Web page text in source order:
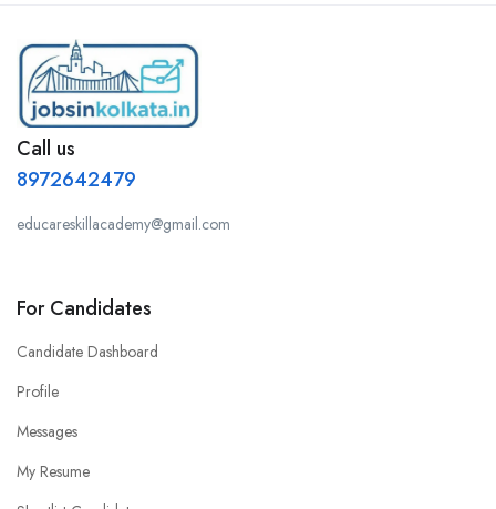
Call us
8972642479
educareskillacademy@gmail.com
For Candidates
Candidate Dashboard
Profile
Messages
My Resume